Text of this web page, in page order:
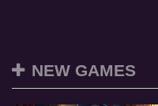
NEW GAMES